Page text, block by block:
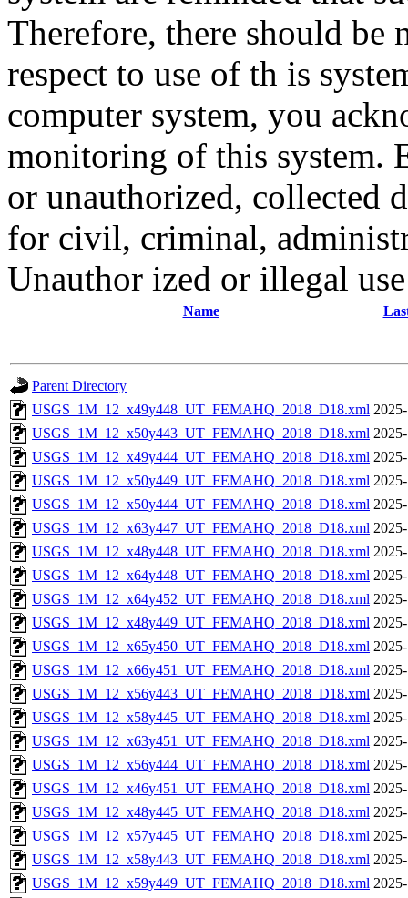
Therefore, there should
respect to use of th is
computer system, you
monitoring of this system.
or unauthorized, collected
for civil, criminal,
Unauthor ized or illegal
Name
Parent Directory
USGS_1M_12_x49y448_UT_FEMAHQ_2018_D18.xml
USGS_1M_12_x50y443_UT_FEMAHQ_2018_D18.xml
USGS_1M_12_x49y444_UT_FEMAHQ_2018_D18.xml
USGS_1M_12_x50y449_UT_FEMAHQ_2018_D18.xml
USGS_1M_12_x50y444_UT_FEMAHQ_2018_D18.xml
USGS_1M_12_x63y447_UT_FEMAHQ_2018_D18.xml
USGS_1M_12_x48y448_UT_FEMAHQ_2018_D18.xml
USGS_1M_12_x64y448_UT_FEMAHQ_2018_D18.xml
USGS_1M_12_x64y452_UT_FEMAHQ_2018_D18.xml
USGS_1M_12_x48y449_UT_FEMAHQ_2018_D18.xml
USGS_1M_12_x65y450_UT_FEMAHQ_2018_D18.xml
USGS_1M_12_x66y451_UT_FEMAHQ_2018_D18.xml
USGS_1M_12_x56y443_UT_FEMAHQ_2018_D18.xml
USGS_1M_12_x58y445_UT_FEMAHQ_2018_D18.xml
USGS_1M_12_x63y451_UT_FEMAHQ_2018_D18.xml
USGS_1M_12_x56y444_UT_FEMAHQ_2018_D18.xml
USGS_1M_12_x46y451_UT_FEMAHQ_2018_D18.xml
USGS_1M_12_x48y445_UT_FEMAHQ_2018_D18.xml
USGS_1M_12_x57y445_UT_FEMAHQ_2018_D18.xml
USGS_1M_12_x58y443_UT_FEMAHQ_2018_D18.xml
USGS_1M_12_x59y449_UT_FEMAHQ_2018_D18.xml